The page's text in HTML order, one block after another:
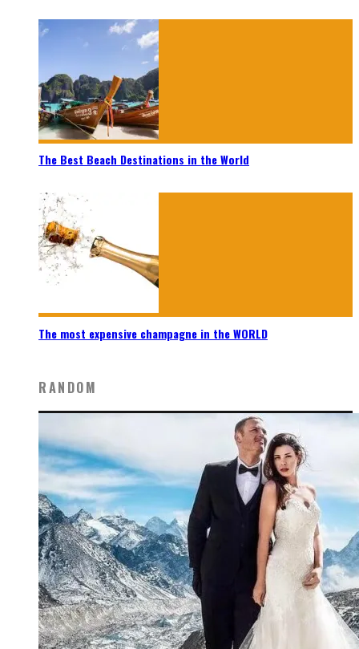
The Best Beach Destinations in the World
The most expensive champagne in the WORLD
RANDOM